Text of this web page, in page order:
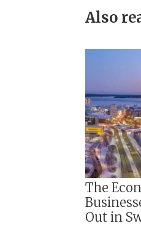
Also
The
Out in